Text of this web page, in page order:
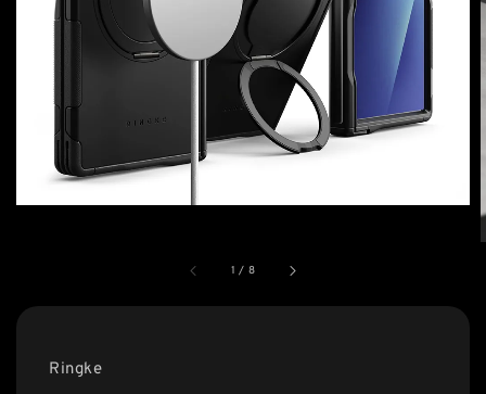
1 / 8
Ringke